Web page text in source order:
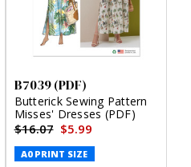
B7039 (PDF)
Butterick Sewing Pattern
Misses' Dresses (PDF)
$16.07 $5.99
A0 PRINT SIZE